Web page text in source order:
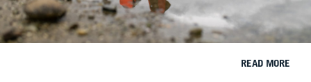
READ MORE